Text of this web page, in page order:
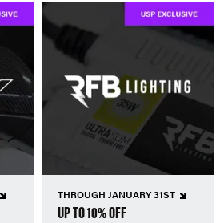
THROUGH JANUARY 31ST
UP TO 10% OFF